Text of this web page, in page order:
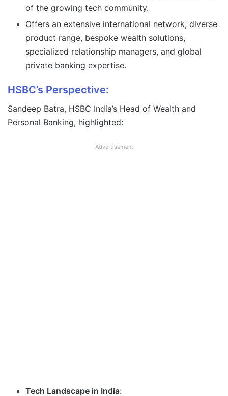
of the growing tech community.
Offers an extensive international network, diverse
product range, bespoke wealth solutions,
specialized relationship managers, and global
private banking expertise.
HSBC’s Perspective:
Sandeep Batra, HSBC India’s Head of Wealth and
Personal Banking, highlighted:
Advertisement
Tech Landscape in India: